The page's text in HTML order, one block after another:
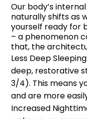
Our body’s
naturally shifts as
yourself ready for
– a phenomenon
that, the
Less Deep
deep, restorative
3/4). This means
and are more
Increased